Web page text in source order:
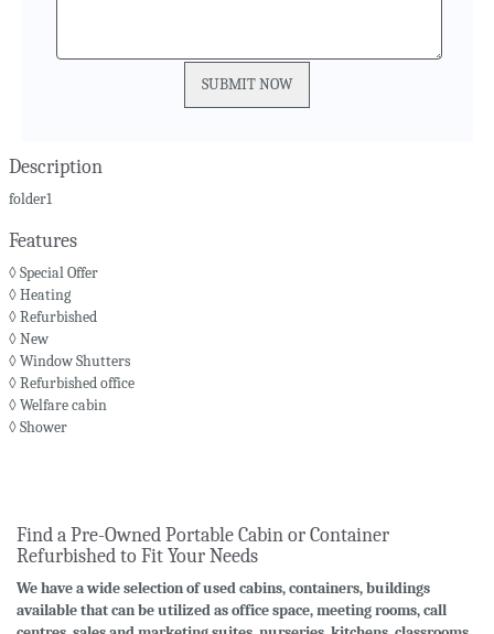
Description
folder1
Features
◊ Special Offer
◊ Heating
◊ Refurbished
◊ New
◊ Window Shutters
◊ Refurbished office
◊ Welfare cabin
◊ Shower
Find a Pre-Owned Portable Cabin or Container
Refurbished to Fit Your Needs
We have a wide selection of used cabins, containers, buildings
available that can be utilized as office space, meeting rooms, call